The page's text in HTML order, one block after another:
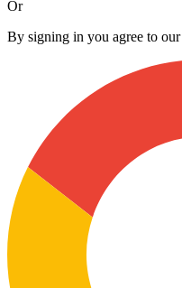
Or
By signing in you agree to our